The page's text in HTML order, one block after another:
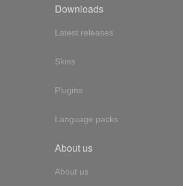
Downloads
Latest releases
Skins
Plugins
Language packs
About us
About us